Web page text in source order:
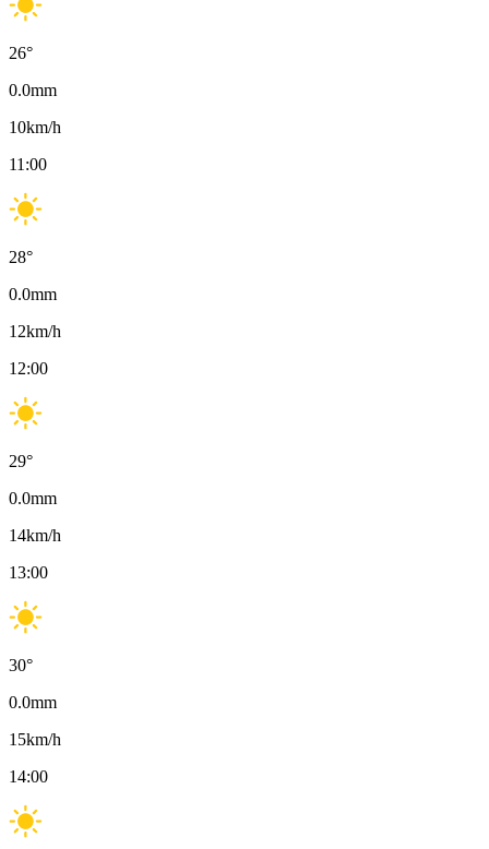
26°
0.0mm
10km/h
11:00
28°
0.0mm
12km/h
12:00
29°
0.0mm
14km/h
13:00
30°
0.0mm
15km/h
14:00